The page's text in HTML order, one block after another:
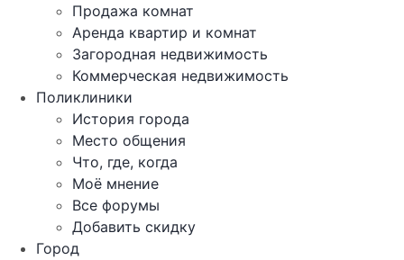
Продажа комнат
Аренда квартир и комнат
Загородная недвижимость
Коммерческая недвижимость
Поликлиники
История города
Место общения
Что, где, когда
Моё мнение
Все форумы
Добавить скидку
Город